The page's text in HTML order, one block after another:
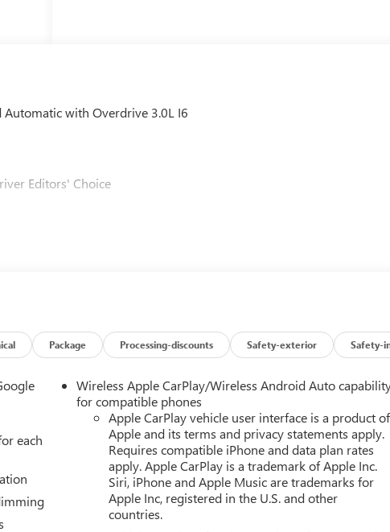
Automatic with Overdrive 3.0L I6
Editors' Choice
Package Processing-discounts Safety-exterior Safety-
each
Wireless Apple CarPlay/Wireless Android Auto
for compatible phones
Apple CarPlay vehicle user interface is a product of
Apple and its terms and privacy statements apply.
Requires compatible iPhone and data plan rates
apply. Apple CarPlay is a trademark of Apple Inc.
Siri, iPhone and Apple Music are trademarks for
Apple Inc, registered in the U.S. and other
countries.